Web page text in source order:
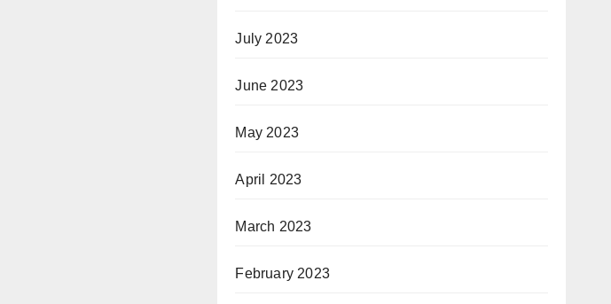
July 2023
June 2023
May 2023
April 2023
March 2023
February 2023